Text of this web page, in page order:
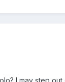
I may step